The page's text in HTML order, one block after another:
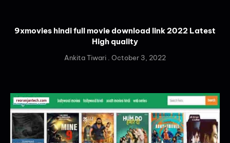
9xmovies hindi full movie download link 2022 Latest
High quality
Ankita Tiwari October 3, 2022